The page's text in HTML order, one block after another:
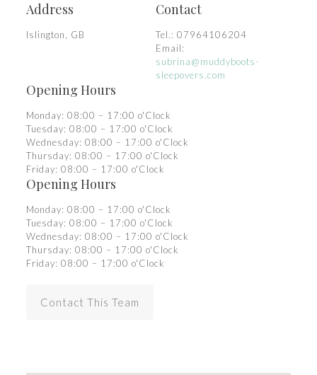
Address
Islington, GB
Contact
Tel.:07964106204
Email:
subrina@muddyboots-
sleepovers.com
Opening Hours
Monday: 08:00 – 17:00 o'Clock
Tuesday: 08:00 – 17:00 o'Clock
Wednesday: 08:00 – 17:00 o'Clock
Thursday: 08:00 – 17:00 o'Clock
Friday: 08:00 – 17:00 o'Clock
Opening Hours
Monday: 08:00 – 17:00 o'Clock
Tuesday: 08:00 – 17:00 o'Clock
Wednesday: 08:00 – 17:00 o'Clock
Thursday: 08:00 – 17:00 o'Clock
Friday: 08:00 – 17:00 o'Clock
Contact This Team